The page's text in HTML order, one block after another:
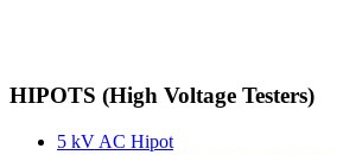
HIPOTS (High Voltage Testers)
5 kV AC Hipot